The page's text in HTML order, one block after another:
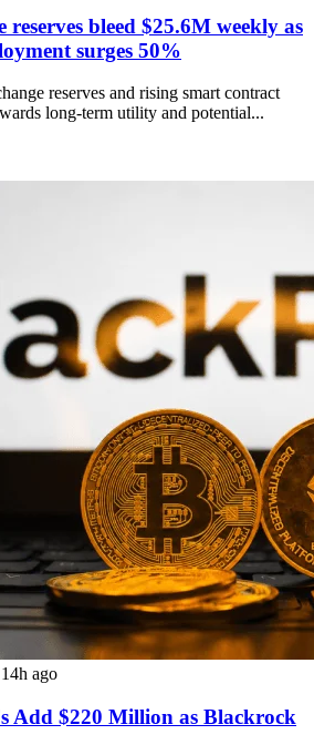
reserves bleed $25.6M weekly as
surges 50%
reserves and rising smart contract
long-term utility and potential...
14h ago
Add $220 Million as Blackrock